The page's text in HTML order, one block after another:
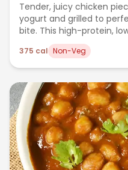
Tender, juicy chicken
yogurt and grilled to
bite. This high-protein,
weight loss and clean
375 cal Non-Veg